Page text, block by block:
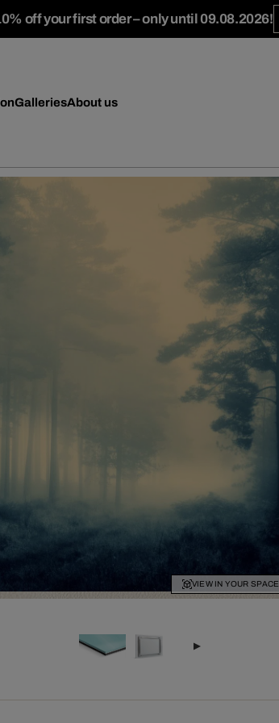
off your first order – only until 09.08.2026!
GalleriesAbout us
VIEW IN YOUR SPACE